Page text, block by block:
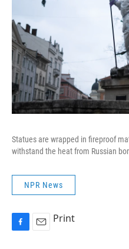
Statues are wrapped in fireproof
withstand the heat from Russian
NPR News
Print